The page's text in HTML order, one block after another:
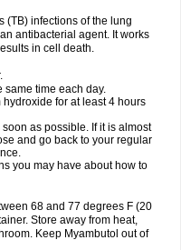
(TB) infections of the lung
antibacterial agent. It works
in cell death.
same time each day.
for at least 4 hours
as possible. If it is almost
and go back to your regular
you may have about how to
68 and 77 degrees F (20
Store away from heat,
Keep Myambutol out of